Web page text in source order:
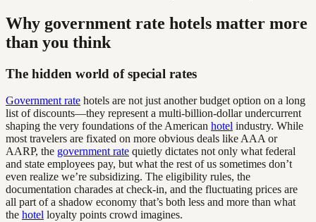
Why government rate hotels matter more
than you think
The hidden world of special rates
Government rate hotels are not just another budget option on a long
list of discounts—they represent a multi-billion-dollar undercurrent
shaping the very foundations of the American hotel industry. While
most travelers are fixated on more obvious deals like AAA or
AARP, the government rate quietly dictates not only what federal
and state employees pay, but what the rest of us sometimes don’t
even realize we’re subsidizing. The eligibility rules, the
documentation charades at check-in, and the fluctuating prices are
all part of a shadow economy that’s both less and more than what
the hotel loyalty points crowd imagines.